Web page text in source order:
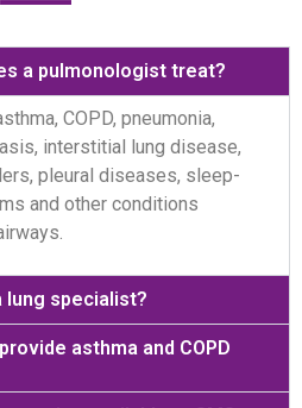
a pulmonologist treat?
COPD, pneumonia,
interstitial lung disease,
pleural diseases, sleep-
and other conditions
lung specialist?
asthma and COPD